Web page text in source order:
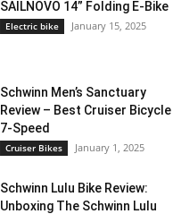
SAILNOVO 14” Folding E-Bike
Electric bike January 15, 2025
Schwinn Men’s Sanctuary
Review – Best Cruiser Bicycle
7-Speed
Cruiser Bikes January 1, 2025
Schwinn Lulu Bike Review:
Unboxing The Schwinn Lulu